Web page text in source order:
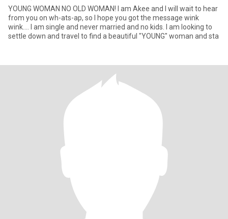
YOUNG WOMAN NO OLD WOMAN! I am Akee and I will wait to hear
from you on wh-ats-ap, so I hope you got the message wink
wink.... I am single and never married and no kids. I am looking to
settle down and travel to find a beautiful "YOUNG" woman and sta